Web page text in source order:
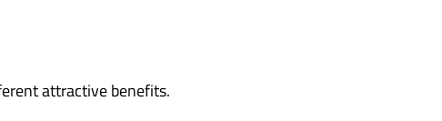
attractive benefits.